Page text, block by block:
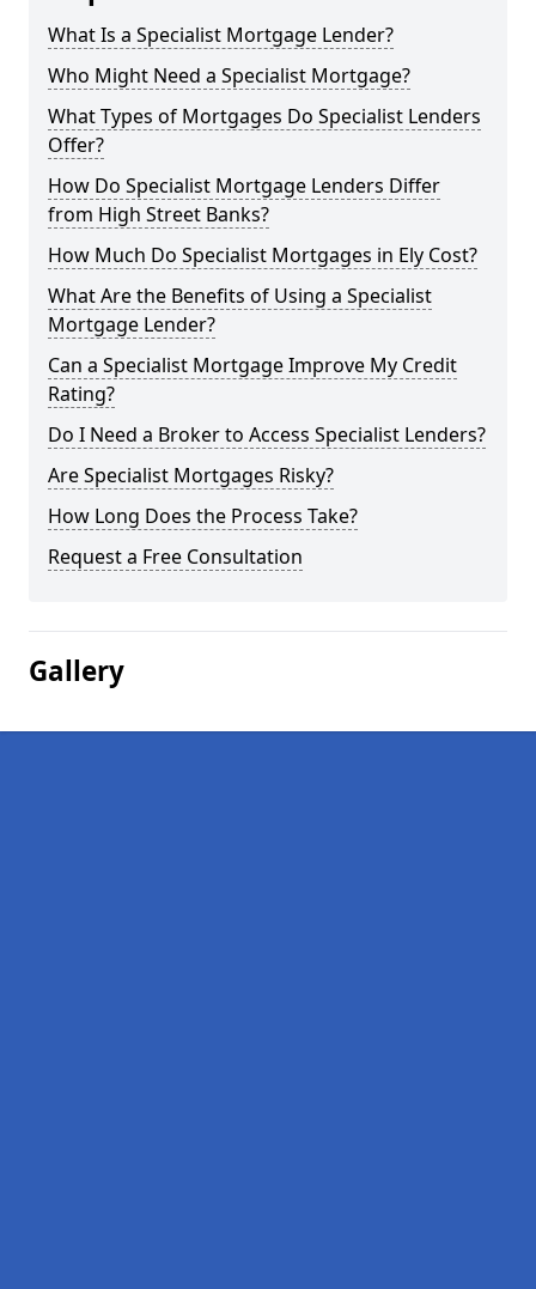
What Is a Specialist Mortgage Lender?
Who Might Need a Specialist Mortgage?
What Types of Mortgages Do Specialist Lenders
Offer?
How Do Specialist Mortgage Lenders Differ
from High Street Banks?
How Much Do Specialist Mortgages in Ely Cost?
What Are the Benefits of Using a Specialist
Mortgage Lender?
Can a Specialist Mortgage Improve My Credit
Rating?
Do I Need a Broker to Access Specialist Lenders?
Are Specialist Mortgages Risky?
How Long Does the Process Take?
Request a Free Consultation
Gallery